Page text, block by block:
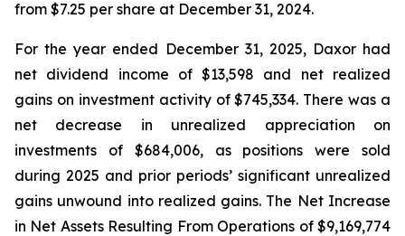
from $7.25 per share at December 31, 2024.
For the year ended December 31, 2025, Daxor had
net dividend income of $13,598 and net realized
gains on investment activity of $745,334. There was a
net decrease in unrealized appreciation on
investments of $684,006, as positions were sold
during 2025 and prior periods’ significant unrealized
gains unwound into realized gains. The Net Increase
in Net Assets Resulting From Operations of $9,169,774